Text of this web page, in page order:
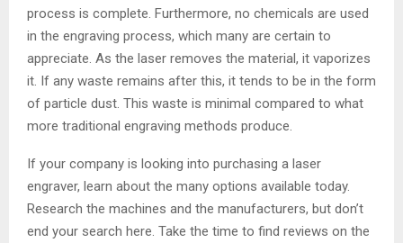
process is complete. Furthermore, no chemicals are used
in the engraving process, which many are certain to
appreciate. As the laser removes the material, it vaporizes
it. If any waste remains after this, it tends to be in the form
of particle dust. This waste is minimal compared to what
more traditional engraving methods produce.
If your company is looking into purchasing a laser
engraver, learn about the many options available today.
Research the machines and the manufacturers, but don’t
end your search here. Take the time to find reviews on the